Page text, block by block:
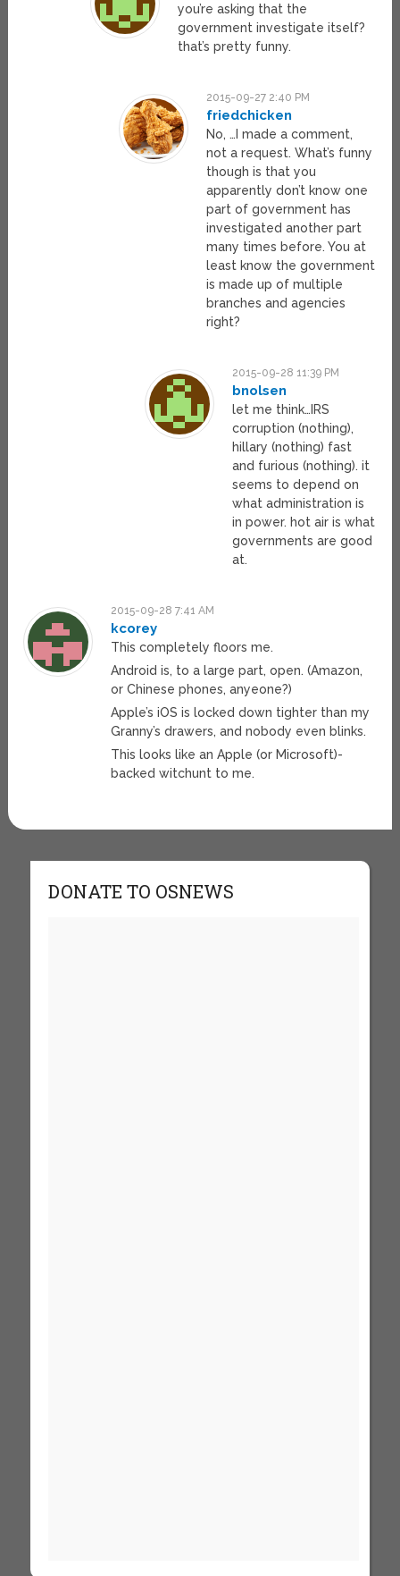
you’re asking that the
government investigate itself?
that’s pretty funny.
2015-09-27 2:40 PM
friedchicken
No, …I made a comment,
not a request. What’s funny
though is that you
apparently don’t know one
part of government has
investigated another part
many times before. You at
least know the government
is made up of multiple
branches and agencies
right?
2015-09-28 11:39 PM
bnolsen
let me think…IRS
corruption (nothing),
hillary (nothing) fast
and furious (nothing). it
seems to depend on
what administration is
in power. hot air is what
governments are good
at.
2015-09-28 7:41 AM
kcorey
This completely floors me.
Android is, to a large part, open. (Amazon,
or Chinese phones, anyeone?)
Apple’s iOS is locked down tighter than my
Granny’s drawers, and nobody even blinks.
This looks like an Apple (or Microsoft)-
backed witchunt to me.
DONATE TO OSNEWS